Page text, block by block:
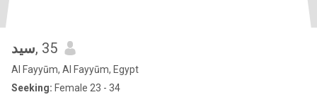
سيد, 35
Al Fayyūm, Al Fayyūm, Egypt
Seeking: Female 23 - 34